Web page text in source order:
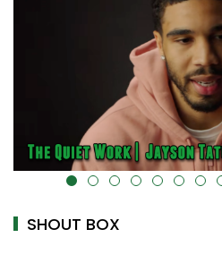
alt="" data-uk-cover="" />
SHOUT BOX